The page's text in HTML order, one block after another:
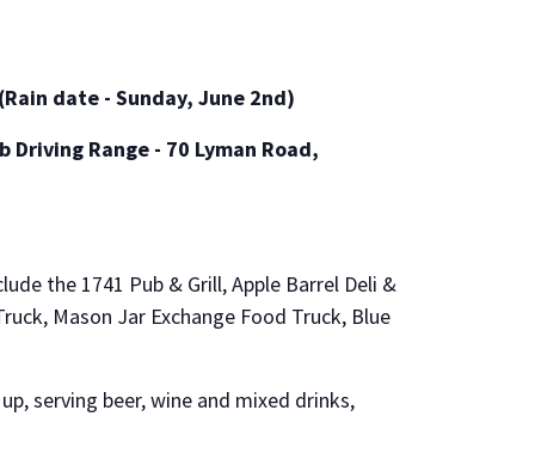
date - Sunday, June 2nd)
Driving Range - 70 Lyman Road,
the 1741 Pub & Grill, Apple Barrel Deli &
Mason Jar Exchange Food Truck, Blue
serving beer, wine and mixed drinks,